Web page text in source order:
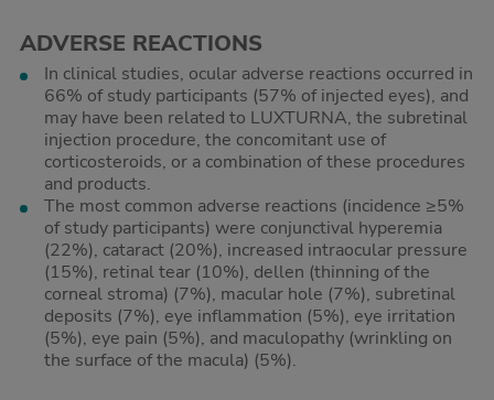
ADVERSE REACTIONS
In clinical studies, ocular adverse reactions occurred in
66% of study participants (57% of injected eyes), and
may have been related to LUXTURNA, the subretinal
injection procedure, the concomitant use of
corticosteroids, or a combination of these procedures
and products.
The most common adverse reactions (incidence ≥5%
of study participants) were conjunctival hyperemia
(22%), cataract (20%), increased intraocular pressure
(15%), retinal tear (10%), dellen (thinning of the
corneal stroma) (7%), macular hole (7%), subretinal
deposits (7%), eye inflammation (5%), eye irritation
(5%), eye pain (5%), and maculopathy (wrinkling on
the surface of the macula) (5%).